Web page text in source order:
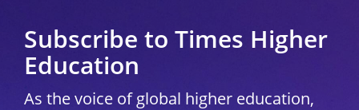
Subscribe to Times Higher
Education
As the voice of global higher education,